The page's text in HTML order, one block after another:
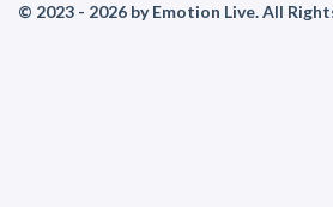
© 2023 - 2026 by Emotion Live. All